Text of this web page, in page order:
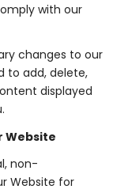
with our
changes to our
to add, delete,
displayed
Website
non-
Website for